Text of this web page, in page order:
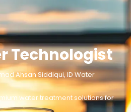
Technologist
Ahsan Siddiqui, ID Water
water treatment solutions for